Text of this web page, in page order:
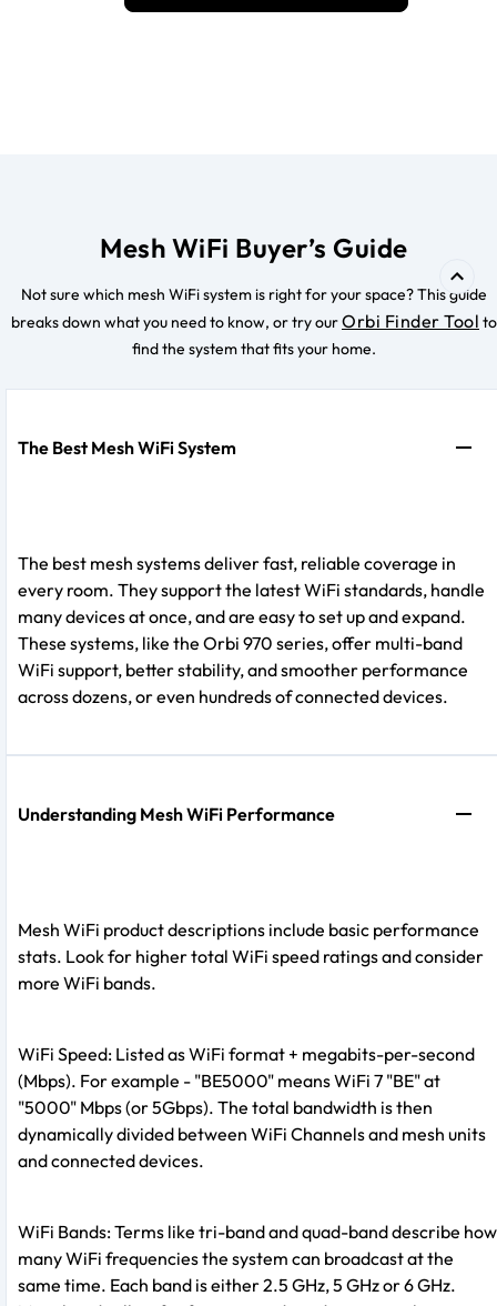
Mesh WiFi Buyer’s Guide
Not sure which mesh WiFi system is right for your space? This guide
breaks down what you need to know, or try ourOrbi Finder Tool to
find the system that fits your home.
The Best Mesh WiFi System
The best mesh systems deliver fast, reliable coverage in
every room. They support the latest WiFi standards, handle
many devices at once, and are easy to set up and expand.
These systems, like the Orbi 970 series, offer multi-band
WiFi support, better stability, and smoother performance
across dozens, or even hundreds of connected devices.
Understanding Mesh WiFi Performance
Mesh WiFi product descriptions include basic performance
stats. Look for higher total WiFi speed ratings and consider
more WiFi bands.
WiFi Speed: Listed as WiFi format + megabits-per-second
(Mbps). For example - "BE5000" means WiFi 7 "BE" at
"5000" Mbps (or 5Gbps). The total bandwidth is then
dynamically divided between WiFi Channels and mesh units
and connected devices.
WiFi Bands: Terms like tri-band and quad-band describe how
many WiFi frequencies the system can broadcast at the
same time. Each band is either 2.5 GHz, 5 GHz or 6 GHz.